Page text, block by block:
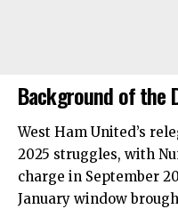
Background of the
West Ham United’s
2025 struggles, with
charge in September
January window